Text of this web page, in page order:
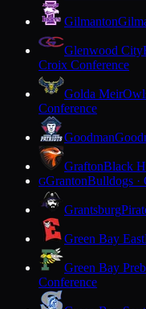
Gilmanton
Glenwood City
Croix Conference
Golda Meir
Conference
Goodman
GraftonBlack
GGrantonBulldogs ·
Grantsburg
Green Bay East
Green Bay
Conference